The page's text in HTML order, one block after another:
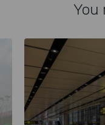
You